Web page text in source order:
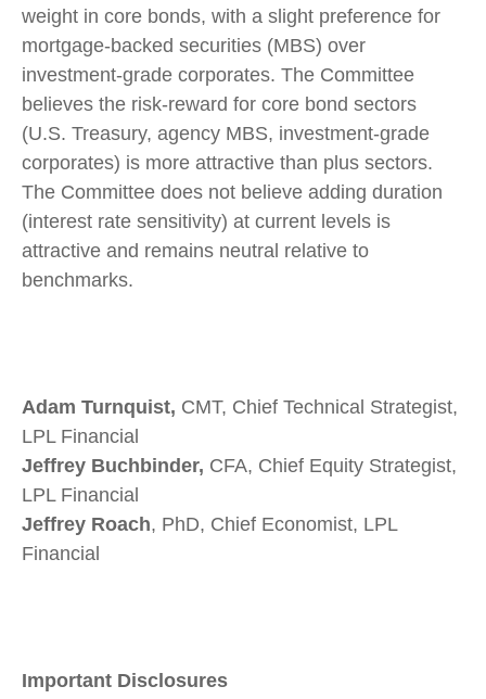
weight in core bonds, with a slight preference for
mortgage-backed securities (MBS) over
investment-grade corporates. The Committee
believes the risk-reward for core bond sectors
(U.S. Treasury, agency MBS, investment-grade
corporates) is more attractive than plus sectors.
The Committee does not believe adding duration
(interest rate sensitivity) at current levels is
attractive and remains neutral relative to
benchmarks.
Adam Turnquist, CMT, Chief Technical Strategist,
LPL Financial
Jeffrey Buchbinder, CFA, Chief Equity Strategist,
LPL Financial
Jeffrey Roach, PhD, Chief Economist, LPL
Financial
Important Disclosures